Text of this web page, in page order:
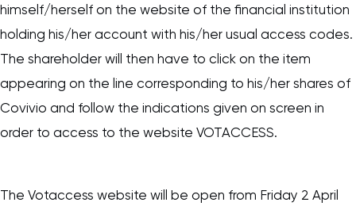
himself/herself on the website of the financial institution
holding his/her account with his/her usual access codes.
The shareholder will then have to click on the item
appearing on the line corresponding to his/her shares of
Covivio and follow the indications given on screen in
order to access to the website VOTACCESS.
The Votaccess website will be open from Friday 2 April